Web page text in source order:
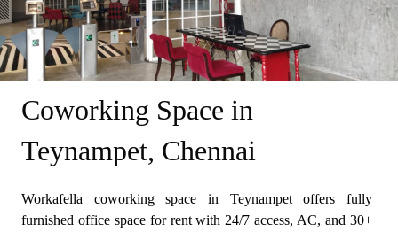
Coworking Space in
Teynampet, Chennai
Workafella coworking space in Teynampet offers fully
furnished office space for rent with 24/7 access, AC, and 30+